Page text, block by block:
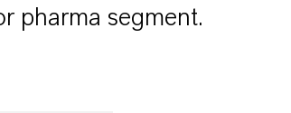
pharma segment.